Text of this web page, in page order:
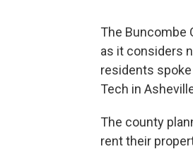
The Buncombe
as it considers
residents
Tech in
The county
rent their